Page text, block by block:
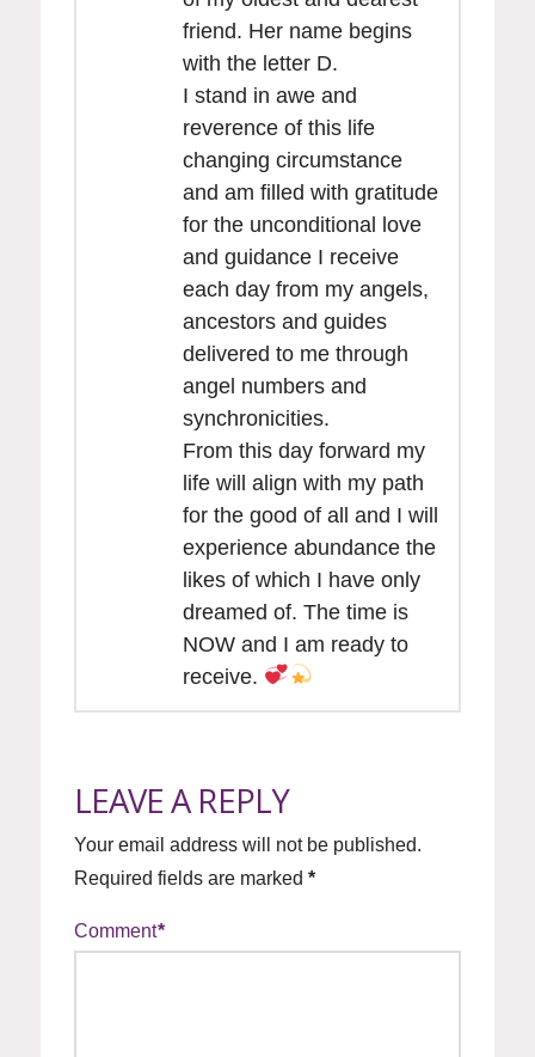
friend. Her name begins
with the letter D.
I stand in awe and
reverence of this life
changing circumstance
and am filled with gratitude
for the unconditional love
and guidance I receive
each day from my angels,
ancestors and guides
delivered to me through
angel numbers and
synchronicities.
From this day forward my
life will align with my path
for the good of all and I will
experience abundance the
likes of which I have only
dreamed of. The time is
NOW and I am ready to
receive.
LEAVE A REPLY
Your email address will not be published.
Required fields are marked*
Comment*